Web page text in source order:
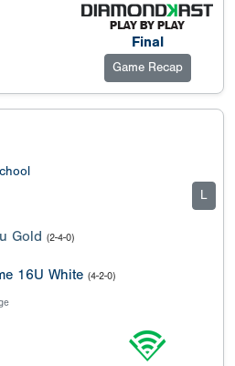
Final
Game Recap
L
Gold (2-4-0)
16U White (4-2-0)